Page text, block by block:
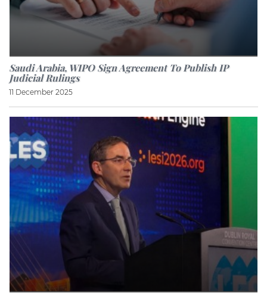
Saudi Arabia, WIPO Sign Agreement To Publish IP
Judicial Rulings
11 December 2025